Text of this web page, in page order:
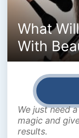
What
With
We just need
magic and
results.